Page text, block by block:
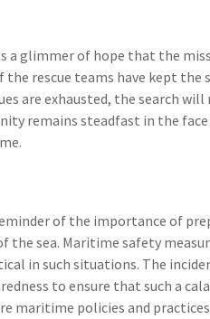
a glimmer of hope that the
rescue teams have kept the
are exhausted, the search
remains steadfast in the
of the importance of
sea. Maritime safety
in such situations. The
to ensure that such a
maritime policies and